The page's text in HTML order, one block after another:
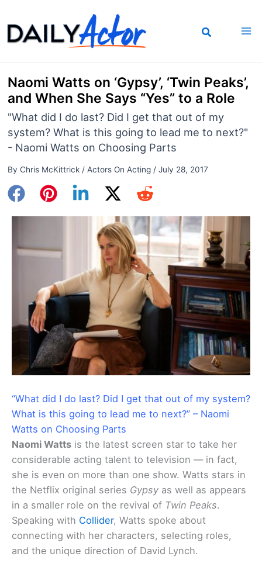
to
content
Naomi Watts on ‘Gypsy’, ‘Twin Peaks’,
and When She Says “Yes” to a Role
"What did I do last? Did I get that out of my
system? What is this going to lead me to next?"
- Naomi Watts on Choosing Parts
By Chris McKittrick / Actors On Acting/ July 28, 2017
“What did I do last? Did I get that out of my system?
What is this going to lead me to next?” – Naomi
Watts on Choosing Parts
Naomi Watts is the latest screen star to take her
considerable acting talent to television — in fact,
she is even on more than one show. Watts stars in
the Netflix original series Gypsy as well as appears
in a smaller role on the revival of Twin Peaks.
Speaking with Collider, Watts spoke about
connecting with her characters, selecting roles,
and the unique direction of David Lynch.